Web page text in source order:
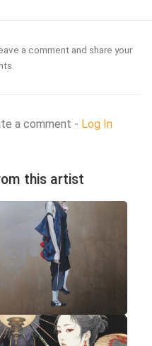
a comment and share your
a comment - Log In
this artist